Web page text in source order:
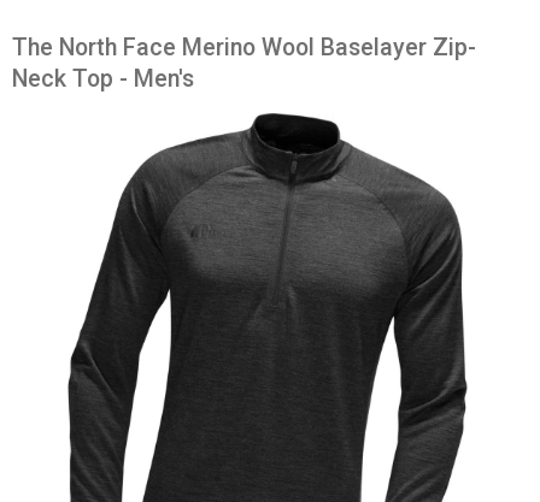
The North Face Merino Wool Baselayer Zip-
Neck Top - Men's